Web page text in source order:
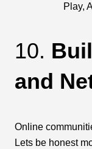
Play,
10.
and
Online
Lets be honest